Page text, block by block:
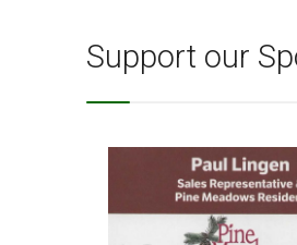
Support our